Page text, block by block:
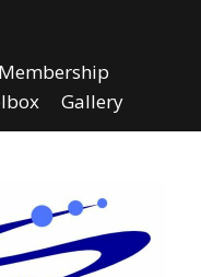
Membership
Gallery